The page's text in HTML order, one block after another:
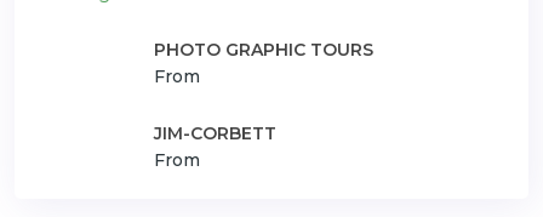
PHOTO GRAPHIC TOURS
From
JIM-CORBETT
From